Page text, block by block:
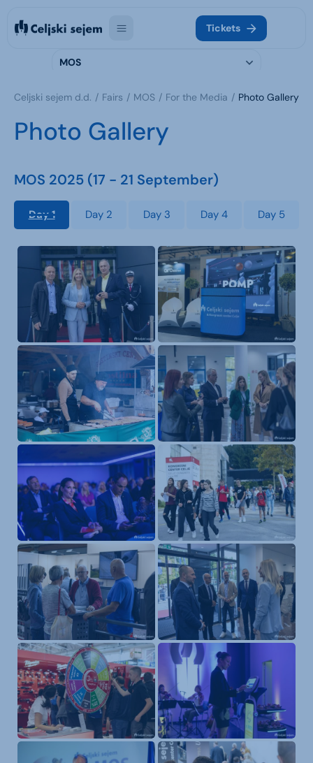
Tickets
MOS
Celjski sejem d.d. Fairs MOS For the Media Photo Gallery
Photo Gallery
MOS 2025 (17 - 21 September)
Day 1 Day 2 Day 3 Day 4 Day 5